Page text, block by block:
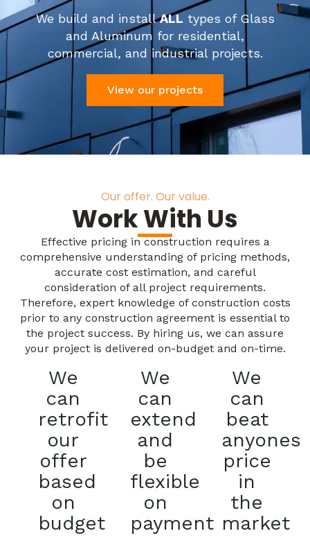
We build and installALL types of Glass
and Aluminum for residential,
commercial, and industrial projects.
View our projects
Our offer. Our value.
Work With Us
Effective pricing in construction requires a
comprehensive understanding of pricing methods,
accurate cost estimation, and careful
consideration of all project requirements.
Therefore, expert knowledge of construction costs
prior to any construction agreement is essential to
the project success. By hiring us, we can assure
your project is delivered on-budget and on-time.
We
can
retrofit
our
offer
based
on
budget
We
can
extend
and
be
flexible
on
payment
We
can
beat
anyones
price
in
the
market